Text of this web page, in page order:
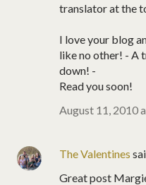
translator at the
I love your blog
like no other! - A
down! -
Read you soon!
August 11, 2010
The Valentines
Great post